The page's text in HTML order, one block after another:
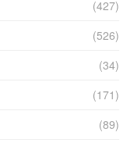
(427)
(526)
(34)
(171)
(89)